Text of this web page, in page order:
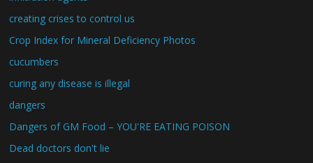
creating crises to control us
Crop Index for Mineral Deficiency Photos
cucumbers
curing any disease is illegal
dangers
Dangers of GM Food – YOU'RE EATING POISON
Dead doctors don't lie